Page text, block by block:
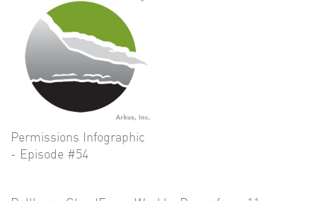
Permissions Infographic
- Episode #54